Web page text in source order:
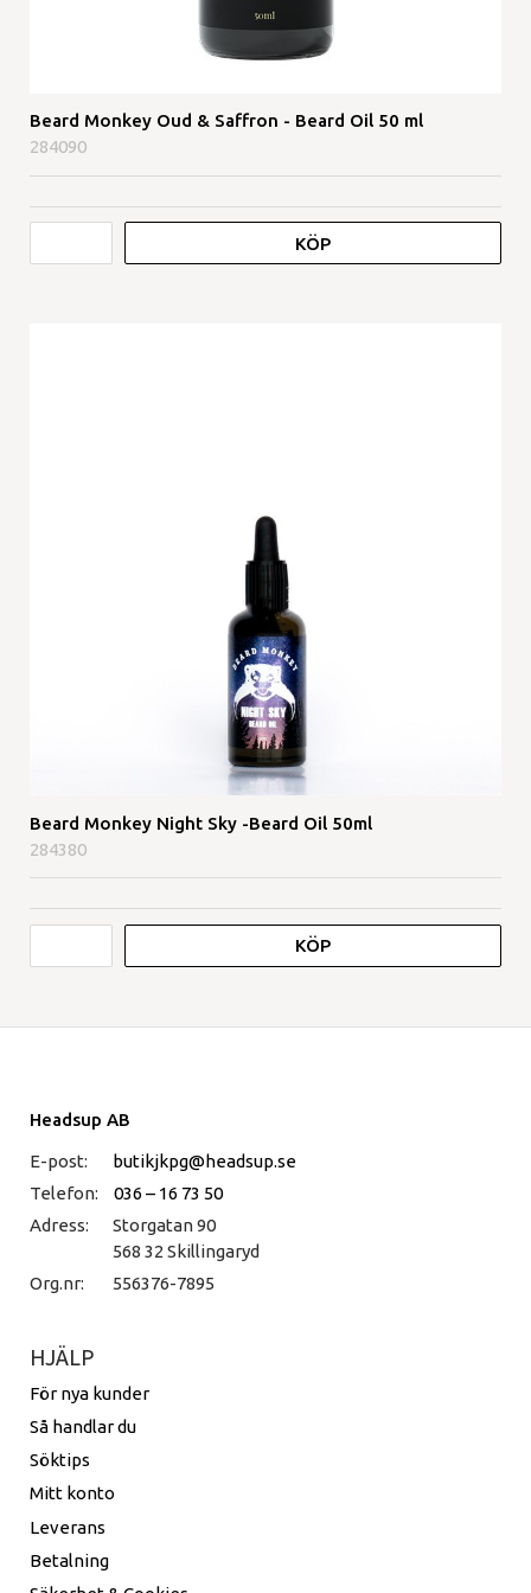
Beard Monkey Oud & Saffron - Beard Oil 50 ml
284090
KÖP
Beard Monkey Night Sky -Beard Oil 50ml
284380
KÖP
Headsup AB
E-post:
butikjkpg@headsup.se
Telefon:
036 – 16 73 50
Adress:
Storgatan 90
568 32 Skillingaryd
Org.nr:
556376-7895
HJÄLP
För nya kunder
Så handlar du
Söktips
Mitt konto
Leverans
Betalning